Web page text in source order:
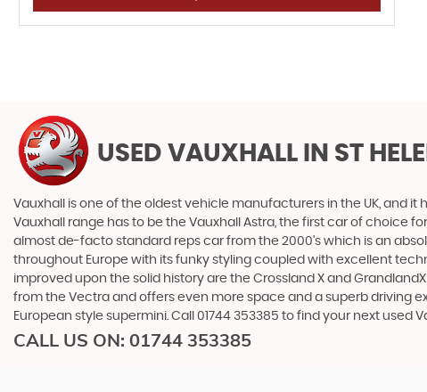
USED VAUXHALL IN ST
Vauxhall is one of the oldest vehicle manufacturers in the UK, and
Vauxhall range has to be the Vauxhall Astra, the first car of choice
almost de-facto standard reps car from the 2000's which is an
throughout Europe with its funky styling coupled with excellent
improved upon the solid history are the Crossland X and
from the Vectra and offers even more space and a superb driving
European style supermini. Call 01744 353385 to find your next used
CALL US ON: 01744 353385